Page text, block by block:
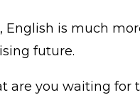
English is much
future.
are you waiting for